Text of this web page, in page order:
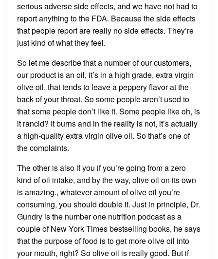
serious adverse side effects, and we have not had to
report anything to the FDA. Because the side effects
that people report are really no side effects. They’re
just kind of what they feel.
So let me describe that a number of our customers,
our product is an oil, it’s in a high grade, extra virgin
olive oil, that tends to leave a peppery flavor at the
back of your throat. So some people aren’t used to
that some people don’t like it. Some people like oh, is
it rancid? It burns and in the reality is not, it’s actually
a high-quality extra virgin olive oil. So that’s one of
the complaints.
The other is also if you if you’re going from a zero
kind of oil intake, and by the way, olive oil on its own
is amazing., whatever amount of olive oil you’re
consuming, you should double it. Just in principle, Dr.
Gundry is the number one nutrition podcast as a
couple of New York Times bestselling books, he says
that the purpose of food is to get more olive oil into
your mouth, right? So olive oil is really good. But if